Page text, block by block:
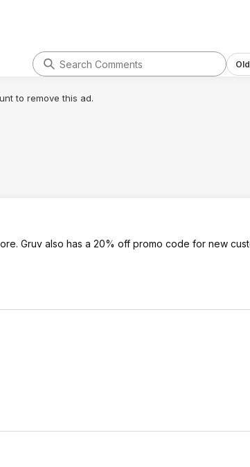
to remove this ad.
Gruv also has a 20% off promo code for new